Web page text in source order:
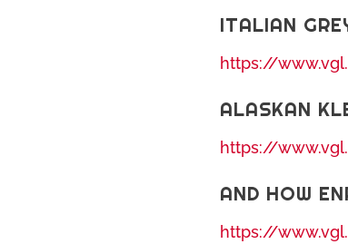
ITALIAN
https://
ALASKAN
https://
AND HOW
https://